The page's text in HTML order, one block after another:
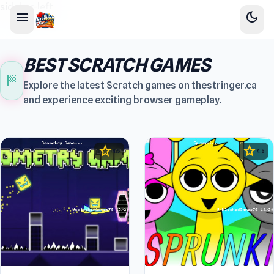
menu dark_mode
sports_score
BEST SCRATCH GAMES
Explore the latest Scratch games on thestringer.ca
and experience exciting browser gameplay.
star4.5 star 4.5